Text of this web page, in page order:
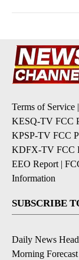
Terms of Service |
KESQ-TV FCC
KPSP-TV FCC
KDFX-TV FCC
EEO Report |
Information
SUBSCRIBE
Daily News
Morning Forecast